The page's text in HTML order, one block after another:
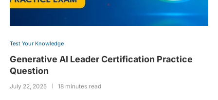
Test Your Knowledge
Generative AI Leader Certification Practice
Question
July 22, 2025 18 minutes read